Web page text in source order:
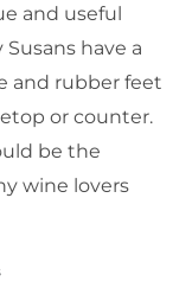
and useful
Susans have a
and rubber feet
or counter.
be the
wine lovers